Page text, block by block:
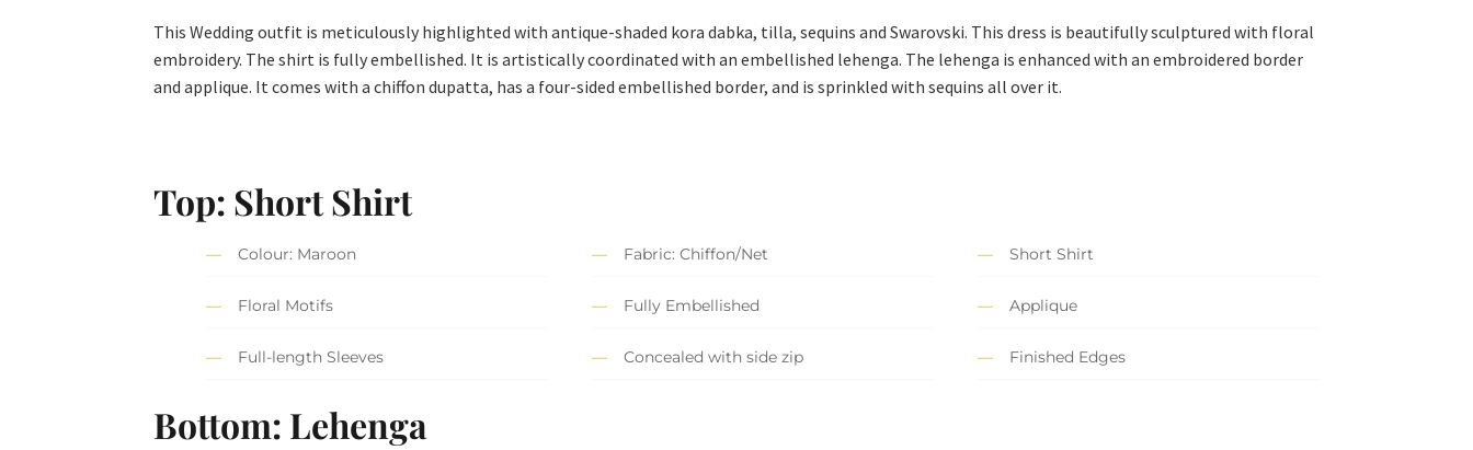
This Wedding outfit is meticulously highlighted with antique-shaded kora dabka, tilla, sequins and Swarovski. This dress is beautifully sculptured with floral
embroidery. The shirt is fully embellished. It is artistically coordinated with an embellished lehenga. The lehenga is enhanced with an embroidered border
and applique. It comes with a chiffon dupatta, has a four-sided embellished border, and is sprinkled with sequins all over it.
Top: Short Shirt
Colour: Maroon Fabric: Chiffon/Net Short Shirt
Floral Motifs Fully Embellished Applique
Full-length Sleeves Concealed with side zip Finished Edges
Bottom: Lehenga